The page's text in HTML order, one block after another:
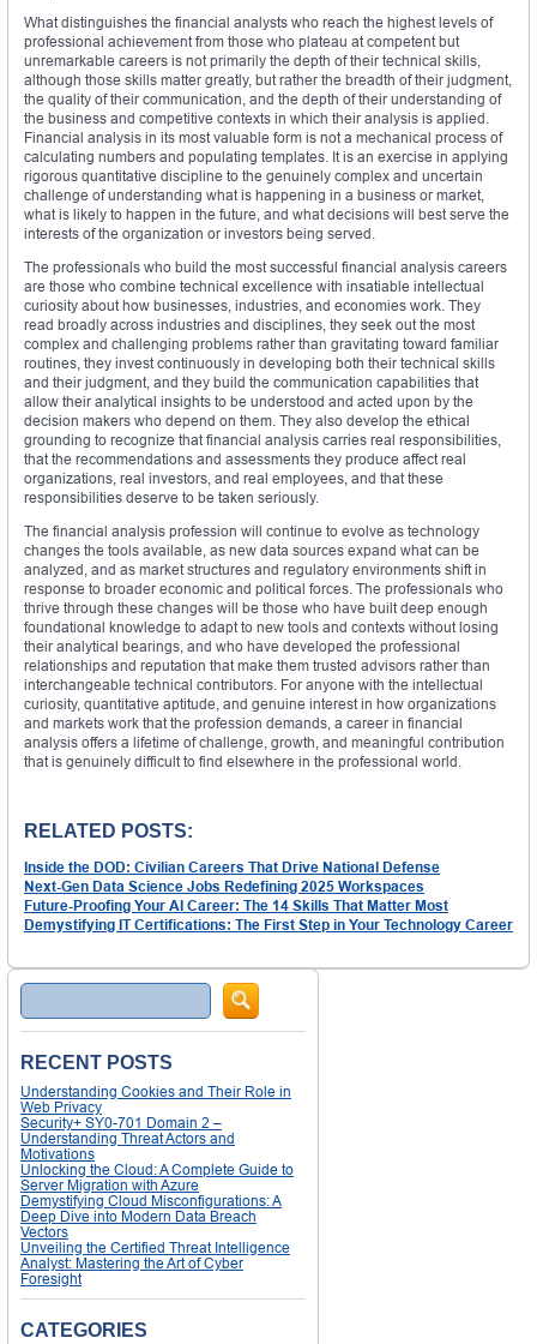
What distinguishes the financial analysts who reach the highest levels of
professional achievement from those who plateau at competent but
unremarkable careers is not primarily the depth of their technical skills,
although those skills matter greatly, but rather the breadth of their judgment,
the quality of their communication, and the depth of their understanding of
the business and competitive contexts in which their analysis is applied.
Financial analysis in its most valuable form is not a mechanical process of
calculating numbers and populating templates. It is an exercise in applying
rigorous quantitative discipline to the genuinely complex and uncertain
challenge of understanding what is happening in a business or market,
what is likely to happen in the future, and what decisions will best serve the
interests of the organization or investors being served.
The professionals who build the most successful financial analysis careers
are those who combine technical excellence with insatiable intellectual
curiosity about how businesses, industries, and economies work. They
read broadly across industries and disciplines, they seek out the most
complex and challenging problems rather than gravitating toward familiar
routines, they invest continuously in developing both their technical skills
and their judgment, and they build the communication capabilities that
allow their analytical insights to be understood and acted upon by the
decision makers who depend on them. They also develop the ethical
grounding to recognize that financial analysis carries real responsibilities,
that the recommendations and assessments they produce affect real
organizations, real investors, and real employees, and that these
responsibilities deserve to be taken seriously.
The financial analysis profession will continue to evolve as technology
changes the tools available, as new data sources expand what can be
analyzed, and as market structures and regulatory environments shift in
response to broader economic and political forces. The professionals who
thrive through these changes will be those who have built deep enough
foundational knowledge to adapt to new tools and contexts without losing
their analytical bearings, and who have developed the professional
relationships and reputation that make them trusted advisors rather than
interchangeable technical contributors. For anyone with the intellectual
curiosity, quantitative aptitude, and genuine interest in how organizations
and markets work that the profession demands, a career in financial
analysis offers a lifetime of challenge, growth, and meaningful contribution
that is genuinely difficult to find elsewhere in the professional world.
RELATED POSTS:
Inside the DOD: Civilian Careers That Drive National Defense
Next-Gen Data Science Jobs Redefining 2025 Workspaces
Future-Proofing Your AI Career: The 14 Skills That Matter Most
Demystifying IT Certifications: The First Step in Your Technology Career
Search
RECENT POSTS
Understanding Cookies and Their Role in
Web Privacy
Security+ SY0-701 Domain 2 –
Understanding Threat Actors and
Motivations
Unlocking the Cloud: A Complete Guide to
Server Migration with Azure
Demystifying Cloud Misconfigurations: A
Deep Dive into Modern Data Breach
Vectors
Unveiling the Certified Threat Intelligence
Analyst: Mastering the Art of Cyber
Foresight
CATEGORIES